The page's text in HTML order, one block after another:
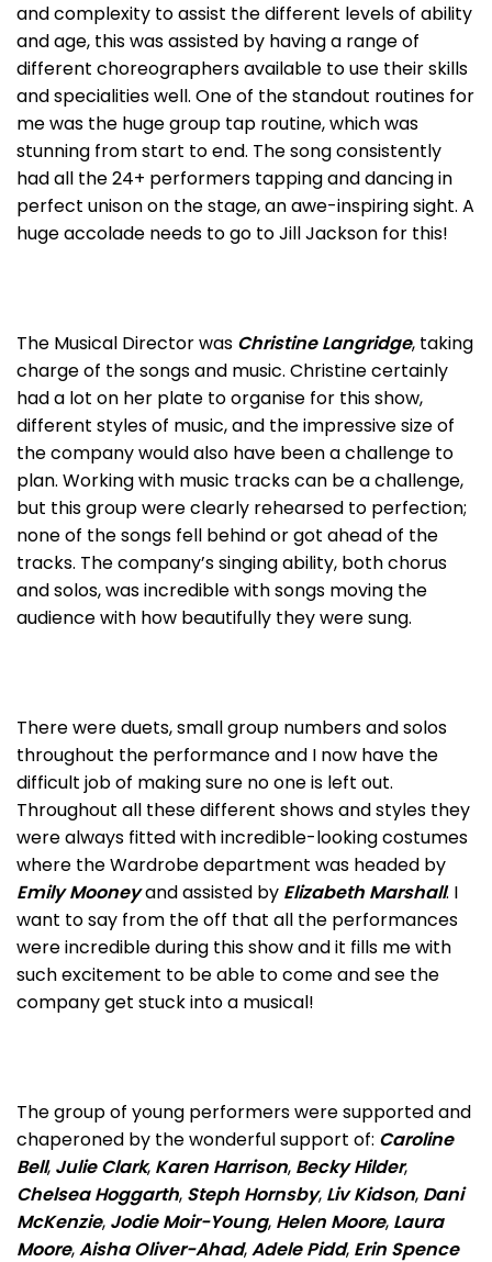
and complexity to assist the different levels of ability
and age, this was assisted by having a range of
different choreographers available to use their skills
and specialities well. One of the standout routines for
me was the huge group tap routine, which was
stunning from start to end. The song consistently
had all the 24+ performers tapping and dancing in
perfect unison on the stage, an awe-inspiring sight. A
huge accolade needs to go to Jill Jackson for this!
The Musical Director was Christine Langridge, taking
charge of the songs and music. Christine certainly
had a lot on her plate to organise for this show,
different styles of music, and the impressive size of
the company would also have been a challenge to
plan. Working with music tracks can be a challenge,
but this group were clearly rehearsed to perfection;
none of the songs fell behind or got ahead of the
tracks. The company’s singing ability, both chorus
and solos, was incredible with songs moving the
audience with how beautifully they were sung.
There were duets, small group numbers and solos
throughout the performance and I now have the
difficult job of making sure no one is left out.
Throughout all these different shows and styles they
were always fitted with incredible-looking costumes
where the Wardrobe department was headed by
Emily Mooneyand assisted by Elizabeth Marshall. I
want to say from the off that all the performances
were incredible during this show and it fills me with
such excitement to be able to come and see the
company get stuck into a musical!
The group of young performers were supported and
chaperoned by the wonderful support of: Caroline
Bell, Julie Clark, Karen Harrison, Becky Hilder,
Chelsea Hoggarth, Steph Hornsby, Liv Kidson, Dani
McKenzie, Jodie Moir-Young, Helen Moore, Laura
Moore,Aisha Oliver-Ahad,Adele Pidd, Erin Spence